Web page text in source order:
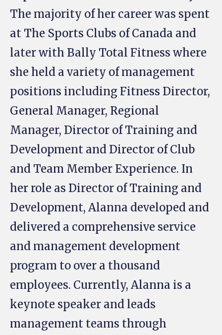
The majority of her career was spent
at The Sports Clubs of Canada and
later with Bally Total Fitness where
she held a variety of management
positions including Fitness Director,
General Manager, Regional
Manager, Director of Training and
Development and Director of Club
and Team Member Experience. In
her role as Director of Training and
Development, Alanna developed and
delivered a comprehensive service
and management development
program to over a thousand
employees. Currently, Alanna is a
keynote speaker and leads
management teams through